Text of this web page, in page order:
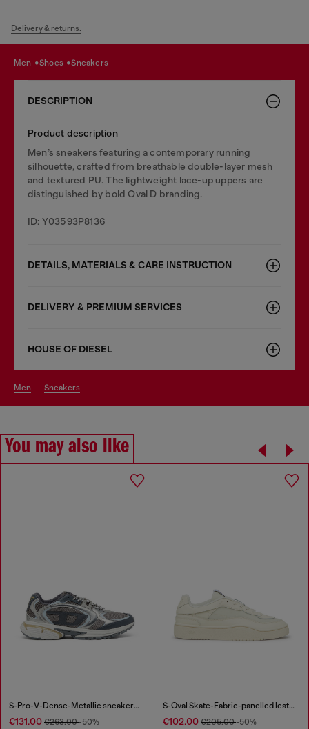
Delivery & returns.
men shoes sneakers
DESCRIPTION
Product description
Men’s sneakers featuring a contemporary running
silhouette, crafted from breathable double-layer mesh
and textured PU. The lightweight lace-up uppers are
distinguished by bold Oval D branding.
ID: Y03593P8136
DETAILS, MATERIALS & CARE INSTRUCTION
DELIVERY & PREMIUM SERVICES
HOUSE OF DIESEL
men sneakers
You may also like
S-Pro-V-Dense-Metallic sneakers in mesh and PU
€131.00 €263.00-50%
S-Oval Skate-Fabric-panelled leather sneakers
€102.00 €205.00-50%